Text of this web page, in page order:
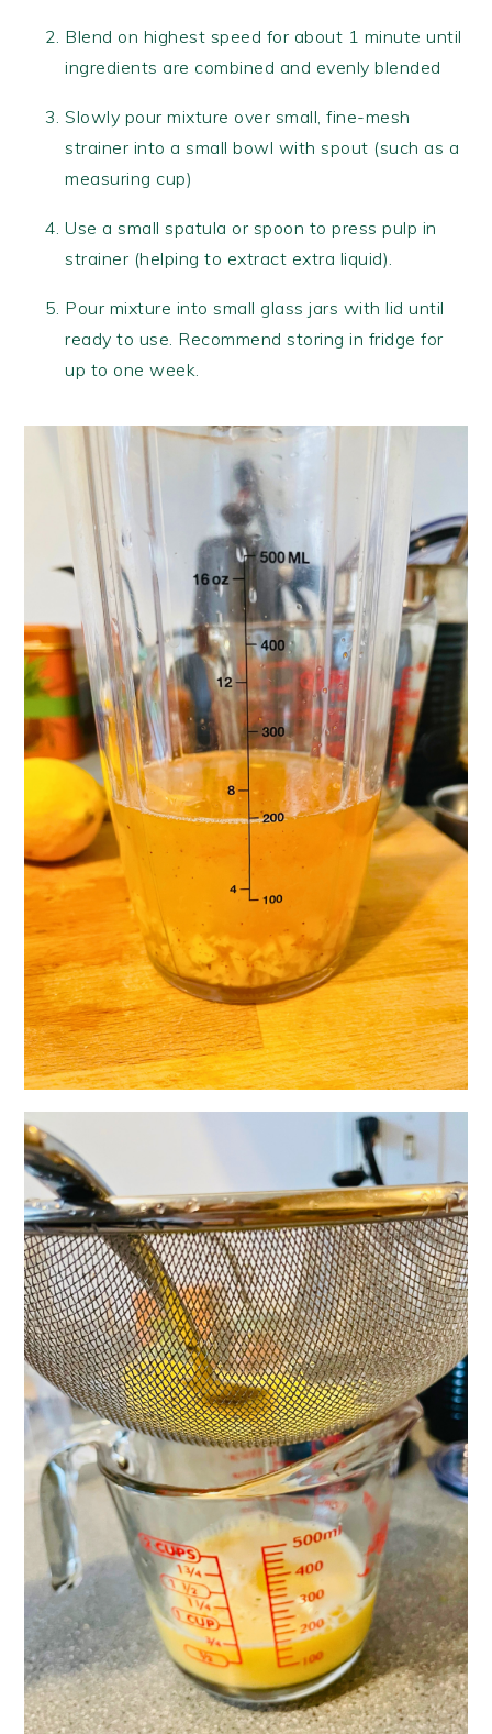
Blend on highest speed for about 1 minute until
ingredients are combined and evenly blended
Slowly pour mixture over small, fine-mesh
strainer into a small bowl with spout (such as a
measuring cup)
Use a small spatula or spoon to press pulp in
strainer (helping to extract extra liquid).
Pour mixture into small glass jars with lid until
ready to use. Recommend storing in fridge for
up to one week.